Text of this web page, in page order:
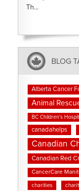
Th...
BLOG
Alberta Cancer
Animal
BC Children's
canadahelps
Canadian
Canadian Red
CancerCare
charities